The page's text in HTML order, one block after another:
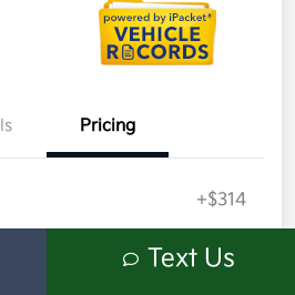
Pricing
+$314
Text Us